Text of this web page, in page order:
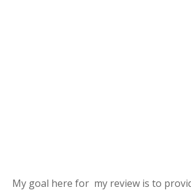
My goal here for my review is to